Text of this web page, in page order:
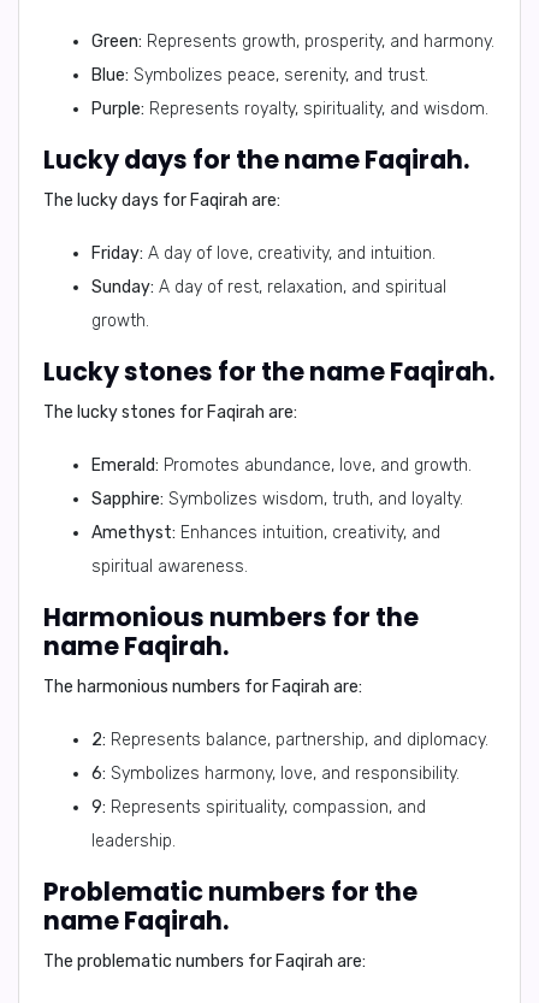
Green: Represents growth, prosperity, and harmony.
Blue: Symbolizes peace, serenity, and trust.
Purple: Represents royalty, spirituality, and wisdom.
Lucky days for the name Faqirah.
The lucky days for Faqirah are:
Friday: A day of love, creativity, and intuition.
Sunday: A day of rest, relaxation, and spiritual
growth.
Lucky stones for the name Faqirah.
The lucky stones for Faqirah are:
Emerald: Promotes abundance, love, and growth.
Sapphire: Symbolizes wisdom, truth, and loyalty.
Amethyst: Enhances intuition, creativity, and
spiritual awareness.
Harmonious numbers for the
name Faqirah.
The harmonious numbers for Faqirah are:
2: Represents balance, partnership, and diplomacy.
6: Symbolizes harmony, love, and responsibility.
9: Represents spirituality, compassion, and
leadership.
Problematic numbers for the
name Faqirah.
The problematic numbers for Faqirah are: